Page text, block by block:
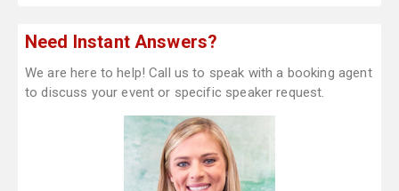
Need Instant Answers?
We are here to help! Call us to speak with a booking agent
to discuss your event or specific speaker request.